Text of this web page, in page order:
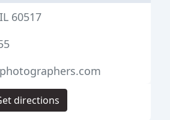
60517
directions